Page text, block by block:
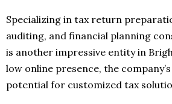
Specializing in tax return
auditing, and financial planning
is another impressive entity in
low online presence, the
potential for customized tax